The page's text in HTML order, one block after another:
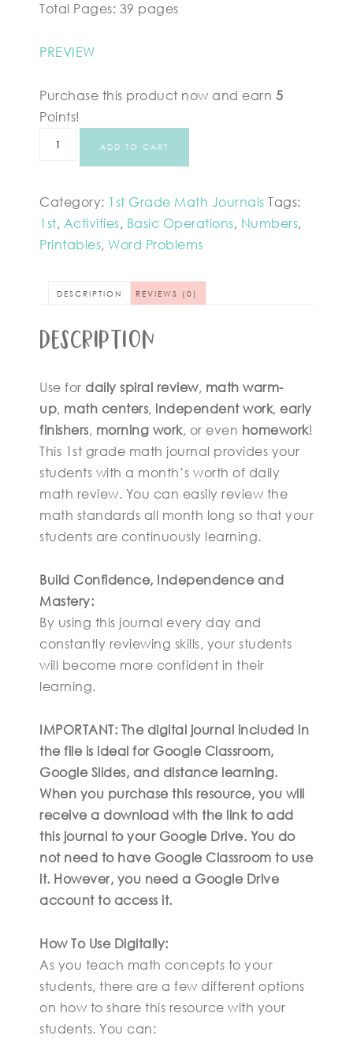
Total Pages: 39 pages
PREVIEW
Purchase this product now and earn 5
Points!
ADD TO CART
Category: 1st Grade Math Journals Tags:
1st, Activities, Basic Operations, Numbers,
Printables, Word Problems
DESCRIPTION REVIEWS (0)
Description
Use for daily spiral review, math warm-
up, math centers, independent work, early
finishers, morning work, or even homework!
This 1st grade math journal provides your
students with a month’s worth of daily
math review. You can easily review the
math standards all month long so that your
students are continuously learning.
Build Confidence, Independence and
Mastery:
By using this journal every day and
constantly reviewing skills, your students
will become more confident in their
learning.
IMPORTANT: The digital journal included in
the file is ideal for Google Classroom,
Google Slides, and distance learning.
When you purchase this resource, you will
receive a download with the link to add
this journal to your Google Drive. You do
not need to have Google Classroom to use
it. However, you need a Google Drive
account to access it.
How To Use Digitally:
As you teach math concepts to your
students, there are a few different options
on how to share this resource with your
students. You can: